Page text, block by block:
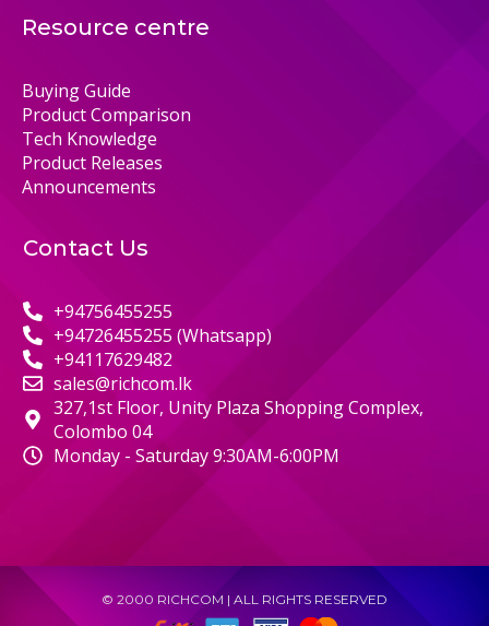
Resource centre
Buying Guide
Product Comparison
Tech Knowledge
Product Releases
Announcements
Contact Us
+94756455255
+94726455255 (Whatsapp)
+94117629482
sales@richcom.lk
327,1st Floor, Unity Plaza Shopping Complex,
Colombo 04
Monday - Saturday 9:30AM-6:00PM
© 2000 RICHCOM | ALL RIGHTS RESERVED